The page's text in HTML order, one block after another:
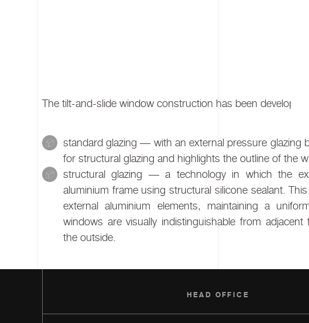
The tilt-and-slide window construction has been developed
standard glazing — with an external pressure glazing
for structural glazing and highlights the outline of the
structural glazing — a technology in which the
aluminium frame using structural silicone sealant.
external aluminium elements, maintaining a
windows are visually indistinguishable from
the outside.
HEAD OFFICE